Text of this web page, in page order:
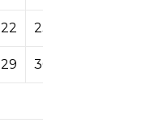
22 23
29 30